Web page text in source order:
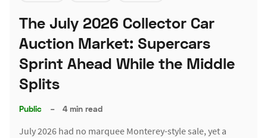
The July 2026 Collector Car
Auction Market: Supercars
Sprint Ahead While the Middle
Splits
Public – 4 min read
July 2026 had no marquee Monterey-style sale, yet a